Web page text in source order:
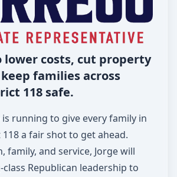
lower costs, cut property
families across
118 safe.
is running to give every family in
a fair shot to get ahead.
family, and service, Jorge will
Republican leadership to